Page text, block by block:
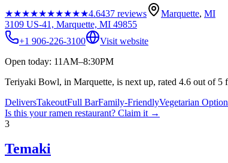
★★★★★★★★★★4.6437 reviews Marquette, MI
3109 US-41, Marquette, MI 49855
+1 906-226-3100
Visit website
Open today: 11AM–8:30PM
Teriyaki Bowl, in Marquette, is next up, rated 4.6 out of 5
DeliversTakeoutFull BarFamily-FriendlyVegetarian
Is this yourramen restaurant? Claim it →
3
Temaki